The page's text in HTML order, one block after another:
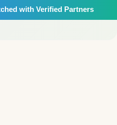
with Verified Partners